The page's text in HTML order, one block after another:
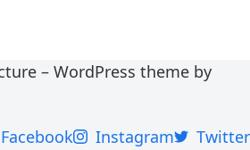
– WordPress theme by
Facebook
Instagram Twitter